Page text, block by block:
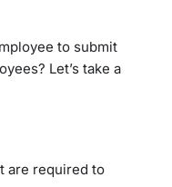
to submit
Let’s take a
are required to